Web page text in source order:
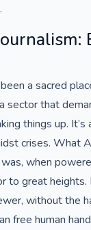
a sacred
sector that
things up.
crises. What
when
to great
without the
free human